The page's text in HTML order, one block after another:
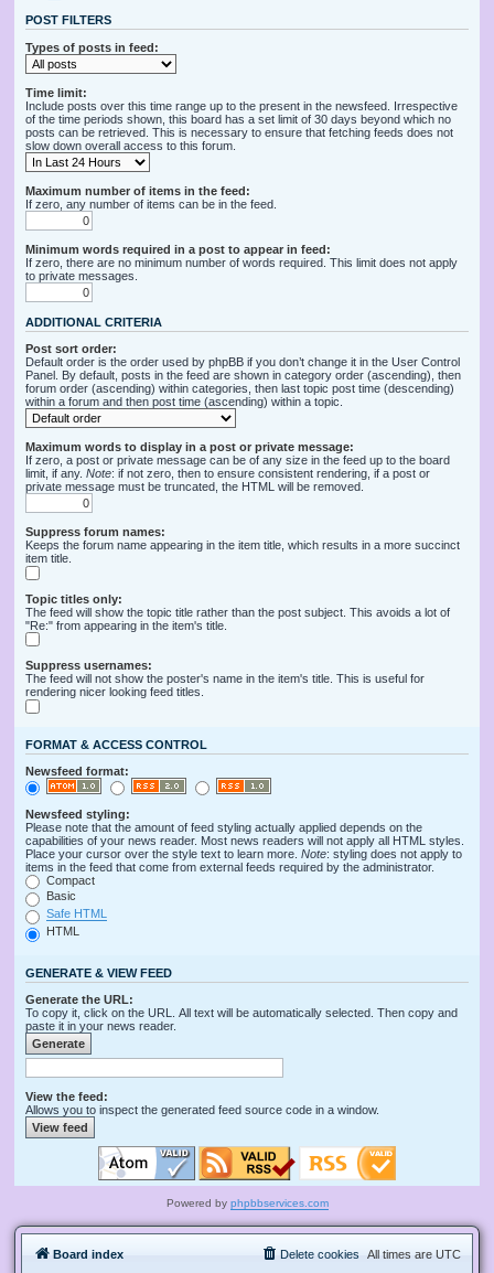
POST FILTERS
Types of posts in feed:
Time limit:
Include posts over this time range up to the present in the newsfeed. Irrespective
of the time periods shown, this board has a set limit of 30 days beyond which no
posts can be retrieved. This is necessary to ensure that fetching feeds does not
slow down overall access to this forum.
Maximum number of items in the feed:
If zero, any number of items can be in the feed.
Minimum words required in a post to appear in feed:
If zero, there are no minimum number of words required. This limit does not apply
to private messages.
ADDITIONAL CRITERIA
Post sort order:
Default order is the order used by phpBB if you don’t change it in the User Control
Panel. By default, posts in the feed are shown in category order (ascending), then
forum order (ascending) within categories, then last topic post time (descending)
within a forum and then post time (ascending) within a topic.
Maximum words to display in a post or private message:
If zero, a post or private message can be of any size in the feed up to the board
limit, if any. Note: if not zero, then to ensure consistent rendering, if a post or
private message must be truncated, the HTML will be removed.
Suppress forum names:
Keeps the forum name appearing in the item title, which results in a more succinct
item title.
Topic titles only:
The feed will show the topic title rather than the post subject. This avoids a lot of
"Re:" from appearing in the item's title.
Suppress usernames:
The feed will not show the poster's name in the item's title. This is useful for
rendering nicer looking feed titles.
FORMAT & ACCESS CONTROL
Newsfeed format:
Newsfeed styling:
Please note that the amount of feed styling actually applied depends on the
capabilities of your news reader. Most news readers will not apply all HTML styles.
Place your cursor over the style text to learn more. Note: styling does not apply to
items in the feed that come from external feeds required by the administrator.
Compact
Basic
Safe HTML
HTML
GENERATE & VIEW FEED
Generate the URL:
To copy it, click on the URL. All text will be automatically selected. Then copy and
paste it in your news reader.
View the feed:
Allows you to inspect the generated feed source code in a window.
Powered by phpbbservices.com
Board index All times are UTC
Delete cookies